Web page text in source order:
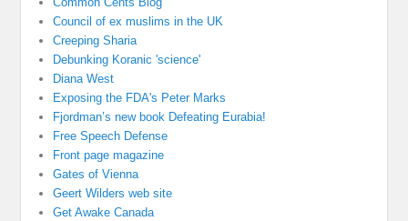
Council of ex muslims in the UK
Creeping Sharia
Debunking Koranic 'science'
Diana West
Exposing the FDA's Peter Marks
Fjordman’s new book Defeating Eurabia!
Free Speech Defense
Front page magazine
Gates of Vienna
Geert Wilders web site
Get Awake Canada